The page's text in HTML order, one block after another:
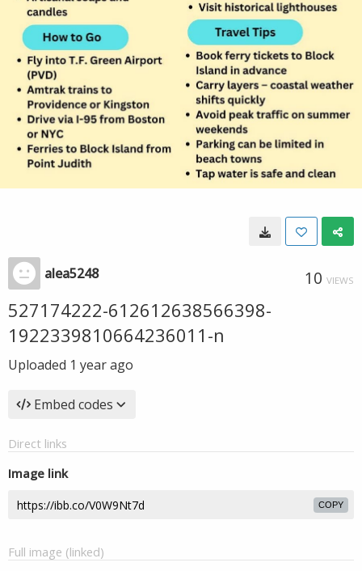
alea5248 10 VIEWS
527174222-612612638566398-
1922339810664236011-n
Uploaded 1 year ago
Embed codes
Direct links
Image link
COPY
Full image (linked)